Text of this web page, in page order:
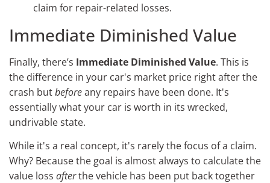
claim for repair-related losses.
Immediate Diminished Value
Finally, there’s Immediate Diminished Value. This is
the difference in your car's market price right after the
crash butbeforeany repairs have been done. It's
essentially what your car is worth in its wrecked,
undrivable state.
While it's a real concept, it's rarely the focus of a claim.
Why? Because the goal is almost always to calculate the
value loss afterthe vehicle has been put back together